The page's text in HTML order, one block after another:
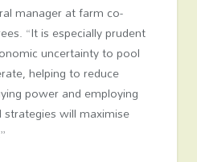
manager at farm co-
“It is especially prudent
uncertainty to pool
helping to reduce
power and employing
will maximise